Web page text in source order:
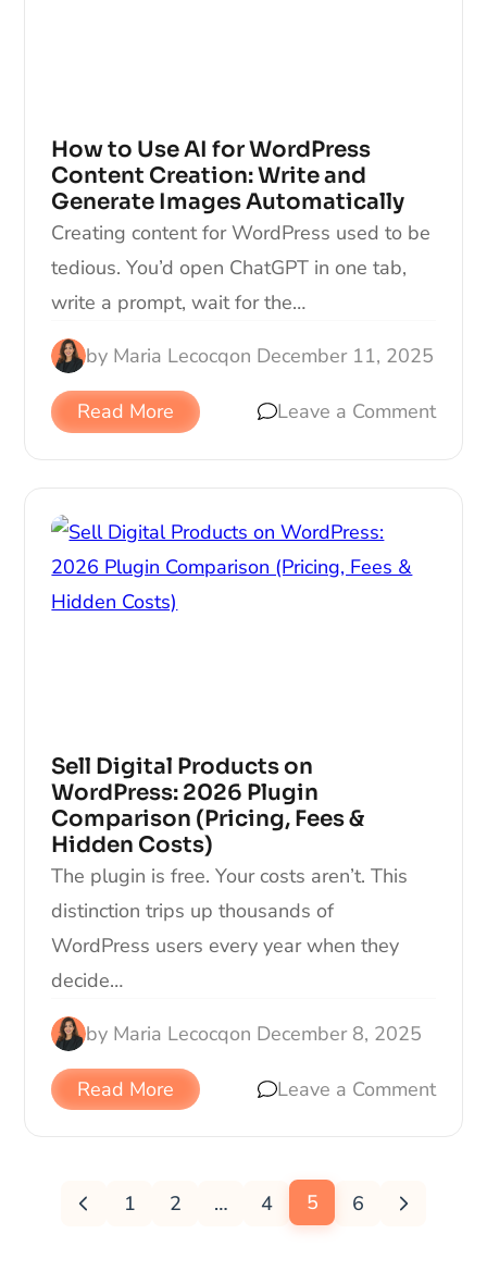
How to Use AI for WordPress
Content Creation: Write and
Generate Images Automatically
Creating content for WordPress used to be
tedious. You’d open ChatGPT in one tab,
write a prompt, wait for the…
by Maria Lecocqon December 11, 2025
Read More Leave a Comment
Sell Digital Products on
WordPress: 2026 Plugin
Comparison (Pricing, Fees &
Hidden Costs)
The plugin is free. Your costs aren’t. This
distinction trips up thousands of
WordPress users every year when they
decide…
by Maria Lecocqon December 8, 2025
Read More Leave a Comment
1 2 … 4 5 6